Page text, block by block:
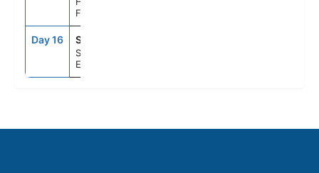
France
Day 16 STH
Southampton,
England